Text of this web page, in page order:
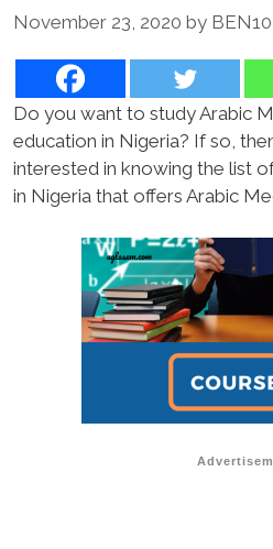
November 23, 2020 by BEN10
Do you want to study Arabic
education in Nigeria? If so,
interested in knowing the list
in Nigeria that offers Arabic